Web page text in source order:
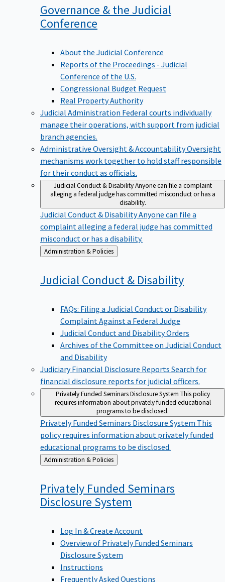
Governance & the Judicial
Conference
About the Judicial Conference
Reports of the Proceedings - Judicial
Conference of the U.S.
Congressional Budget Request
Real Property Authority
Judicial Administration Federal courts individually
manage their operations, with support from judicial
branch agencies.
Administrative Oversight & AccountabilityOversight
mechanisms work together to hold staff responsible
for their conduct as officials.
Judicial Conduct & Disability Anyone can file a complaint
alleging a federal judge has committed misconduct or has a
disability.
Judicial Conduct & DisabilityAnyone can file a
complaint alleging a federal judge has committed
misconduct or has a disability.
Back
to
Administration & Policies
Judicial Conduct & Disability
FAQs: Filing a Judicial Conduct or Disability
Complaint Against a Federal Judge
Judicial Conduct and Disability Orders
Archives of the Committee on Judicial Conduct
and Disability
Judiciary Financial Disclosure Reports Search for
financial disclosure reports for judicial officers.
Privately Funded Seminars Disclosure System This policy
requires information about privately funded educational
programs to be disclosed.
Privately Funded Seminars Disclosure System This
policy requires information about privately funded
educational programs to be disclosed.
Back
to
Administration & Policies
Privately Funded Seminars
Disclosure System
Log In & Create Account
Overview of Privately Funded Seminars
Disclosure System
Instructions
Frequently Asked Questions